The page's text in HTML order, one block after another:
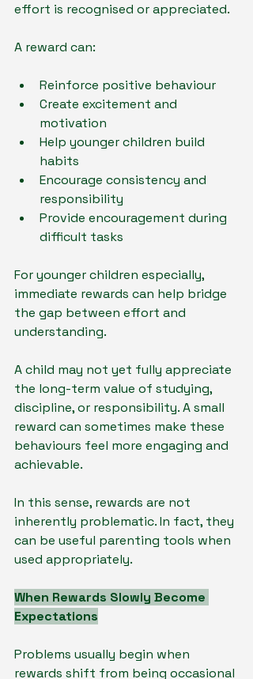
effort is recognised or appreciated.
A reward can:
Reinforce positive behaviour
Create excitement and
motivation
Help younger children build
habits
Encourage consistency and
responsibility
Provide encouragement during
difficult tasks
For younger children especially,
immediate rewards can help bridge
the gap between effort and
understanding.
A child may not yet fully appreciate
the long-term value of studying,
discipline, or responsibility. A small
reward can sometimes make these
behaviours feel more engaging and
achievable.
In this sense, rewards are not
inherently problematic. In fact, they
can be useful parenting tools when
used appropriately.
When Rewards Slowly Become
Expectations
Problems usually begin when
rewards shift from being occasional